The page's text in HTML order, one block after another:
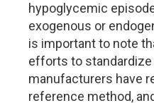
hypoglycemic
exogenous or
is important to note
efforts to standardize
manufacturers have
reference method,